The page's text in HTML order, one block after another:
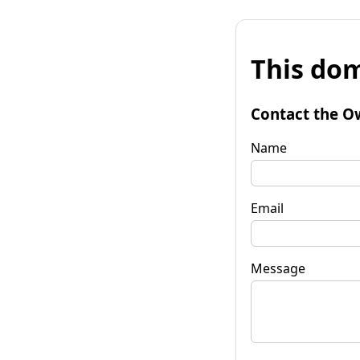
This
Contact the
Name
Email
Message